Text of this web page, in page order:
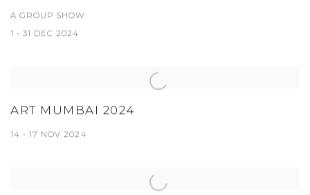
A GROUP SHOW
1 - 31 DEC 2024
ART MUMBAI 2024
14 - 17 NOV 2024